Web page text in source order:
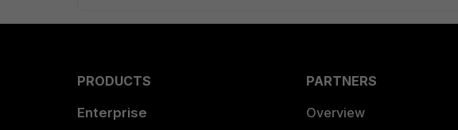
PRODUCTS
Enterprise
PARTNERS
Overview